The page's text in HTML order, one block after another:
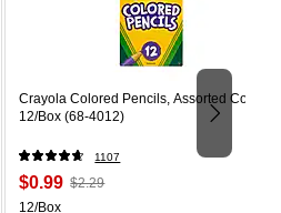
Crayola Colored Pencils, Assorted Colors,
12/Box (68-4012)
1107
Price
is
$0.99, Regular
$2.29
Unit of measure 12/Box
12/Box